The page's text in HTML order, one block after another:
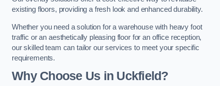
existing floors, providing a fresh look and enhanced durability.
Whether you need a solution for a warehouse with heavy foot
traffic or an aesthetically pleasing floor for an office reception,
our skilled team can tailor our services to meet your specific
requirements.
Why Choose Us in Uckfield?